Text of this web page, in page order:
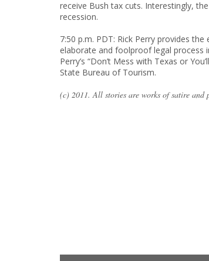
receive Bush tax cuts. Interestingly,
recession.
7:50 p.m. PDT: Rick Perry provides
elaborate and foolproof legal process
Perry’s “Don’t Mess with Texas or
State Bureau of Tourism.
(c) 2011. All stories are works of satire and